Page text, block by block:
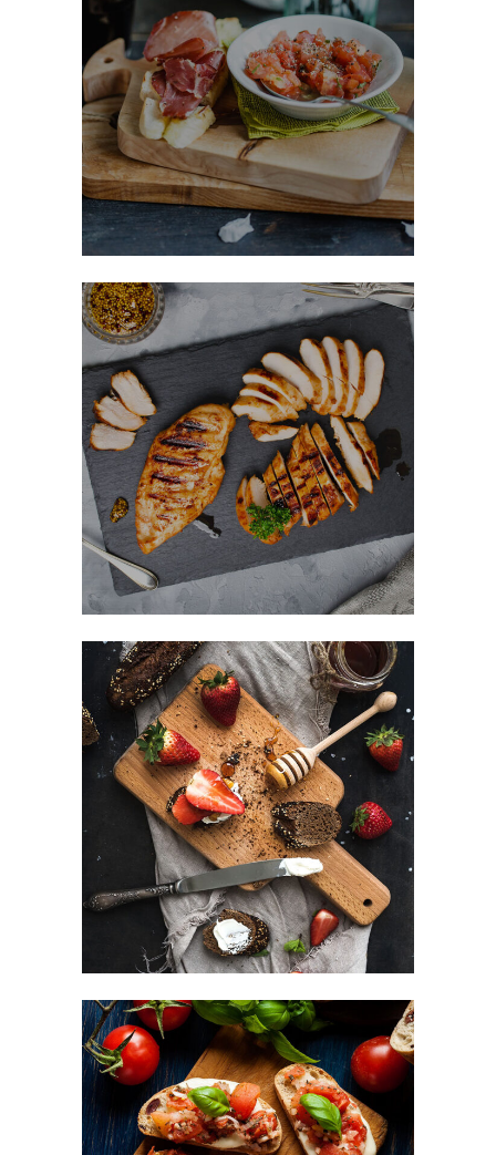
Fast Made Meal
BURGER
Honey Glazed Chicken
FAST FOOD
Sweets For Breakfast
DESSERT
Small Apperizers